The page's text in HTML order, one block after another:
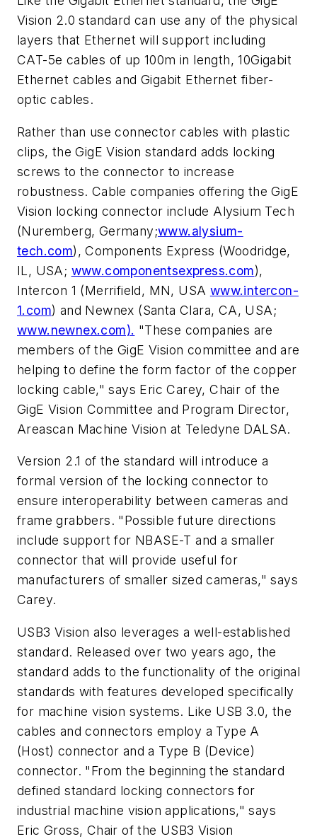
Vision 2.0 standard can use any of the physical
layers that Ethernet will support including
CAT-5e cables of up 100m in length, 10Gigabit
Ethernet cables and Gigabit Ethernet fiber-
optic cables.
Rather than use connector cables with plastic
clips, the GigE Vision standard adds locking
screws to the connector to increase
robustness. Cable companies offering the GigE
Vision locking connector include Alysium Tech
(Nuremberg, Germany;www.alysium-
tech.com), Components Express (Woodridge,
IL, USA; www.componentsexpress.com),
Intercon 1 (Merrifield, MN, USA www.intercon-
1.com) and Newnex (Santa Clara, CA, USA;
www.newnex.com). "These companies are
members of the GigE Vision committee and are
helping to define the form factor of the copper
locking cable," says Eric Carey, Chair of the
GigE Vision Committee and Program Director,
Areascan Machine Vision at Teledyne DALSA.
Version 2.1 of the standard will introduce a
formal version of the locking connector to
ensure interoperability between cameras and
frame grabbers. "Possible future directions
include support for NBASE-T and a smaller
connector that will provide useful for
manufacturers of smaller sized cameras," says
Carey.
USB3 Vision also leverages a well-established
standard. Released over two years ago, the
standard adds to the functionality of the original
standards with features developed specifically
for machine vision systems. Like USB 3.0, the
cables and connectors employ a Type A
(Host) connector and a Type B (Device)
connector. "From the beginning the standard
defined standard locking connectors for
industrial machine vision applications," says
Eric Gross, Chair of the USB3 Vision